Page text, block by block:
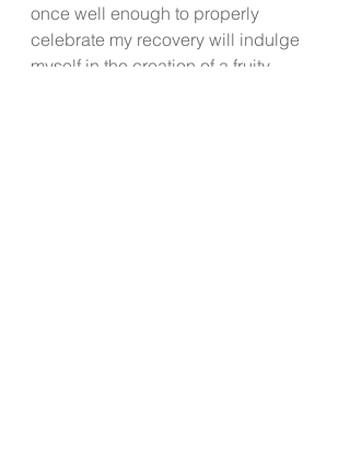
once well enough to properly
celebrate my recovery will indulge
myself in the creation of a fruity